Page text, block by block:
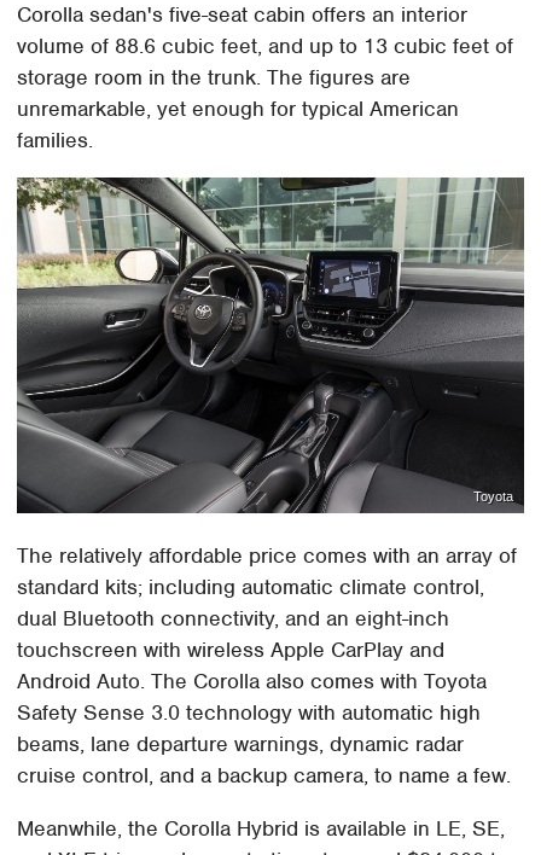
Corolla sedan's five-seat cabin offers an interior
volume of 88.6 cubic feet, and up to 13 cubic feet of
storage room in the trunk. The figures are
unremarkable, yet enough for typical American
families.
Toyota
The relatively affordable price comes with an array of
standard kits; including automatic climate control,
dual Bluetooth connectivity, and an eight-inch
touchscreen with wireless Apple CarPlay and
Android Auto. The Corolla also comes with Toyota
Safety Sense 3.0 technology with automatic high
beams, lane departure warnings, dynamic radar
cruise control, and a backup camera, to name a few.
Meanwhile, the Corolla Hybrid is available in LE, SE,